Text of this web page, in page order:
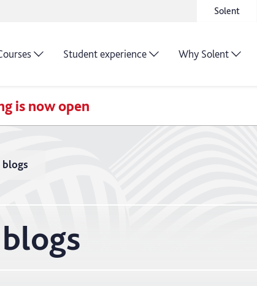
Solent
Student experience Why Solent
is now open